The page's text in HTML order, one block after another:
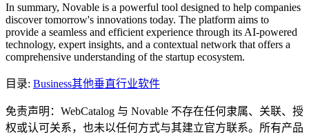
In summary, Novable is a powerful tool designed to help companies
discover tomorrow's innovations today. The platform aims to
provide a seamless and efficient experience through its AI-powered
technology, expert insights, and a contextual network that offers a
comprehensive understanding of the startup ecosystem.
目录: Business其他垂直行业软件
免责声明：WebCatalog 与 Novable 不存在任何隶属、关联、授
权或认可关系，也未以任何方式与其建立官方联系。所有产品